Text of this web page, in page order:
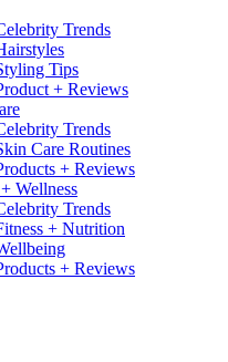
Trends
Tips
+ Reviews
Trends
Care Routines
+ Reviews
Wellness
Trends
+ Nutrition
+ Reviews